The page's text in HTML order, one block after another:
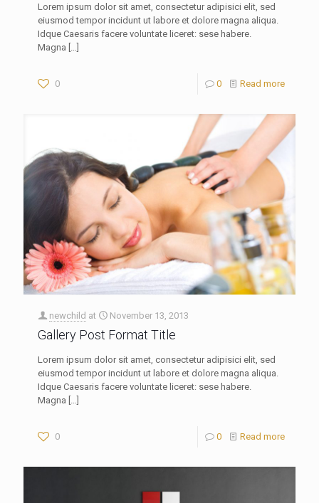
Lorem ipsum dolor sit amet, consectetur adipisici elit, sed
eiusmod tempor incidunt ut labore et dolore magna aliqua.
Idque Caesaris facere voluntate liceret: sese habere.
Magna
0 0 Read more
newchild at November 13, 2013
Gallery Post Format Title
Lorem ipsum dolor sit amet, consectetur adipisici elit, sed
eiusmod tempor incidunt ut labore et dolore magna aliqua.
Idque Caesaris facere voluntate liceret: sese habere.
Magna […]
0 0 Read more